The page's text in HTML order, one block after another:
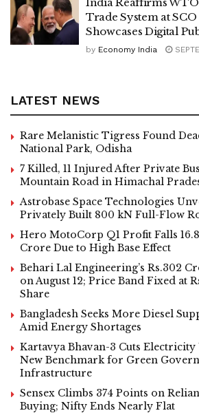
Trade System at SCO
Showcases Digital
by Economy India
LATEST NEWS
Rare Melanistic Tigress Found
National Park, Odisha
7 Killed, 11 Injured After Private
Mountain Road in Himachal
Astrobase Space Technologies
Privately Built 800 kN Full-Flow
Hero MotoCorp Q1 Profit Falls
Crore Due to High Base Effect
Behari Lal Engineering’s Rs.302
on August 12; Price Band Fixed at
Share
Bangladesh Seeks More Diesel
Amid Energy Shortages
Kartavya Bhavan-3 Cuts Electricity
New Benchmark for Green
Infrastructure
Sensex Climbs 374 Points on
Buying; Nifty Ends Nearly Flat